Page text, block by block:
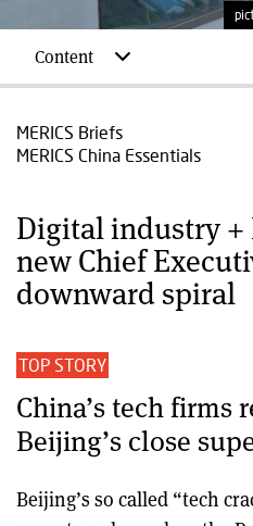
Content
MERICS Briefs
MERICS China Essentials
Digital industry +
new Chief
downward spiral
TOP STORY
China’s tech firms
Beijing’s close
Beijing’s so called “tech